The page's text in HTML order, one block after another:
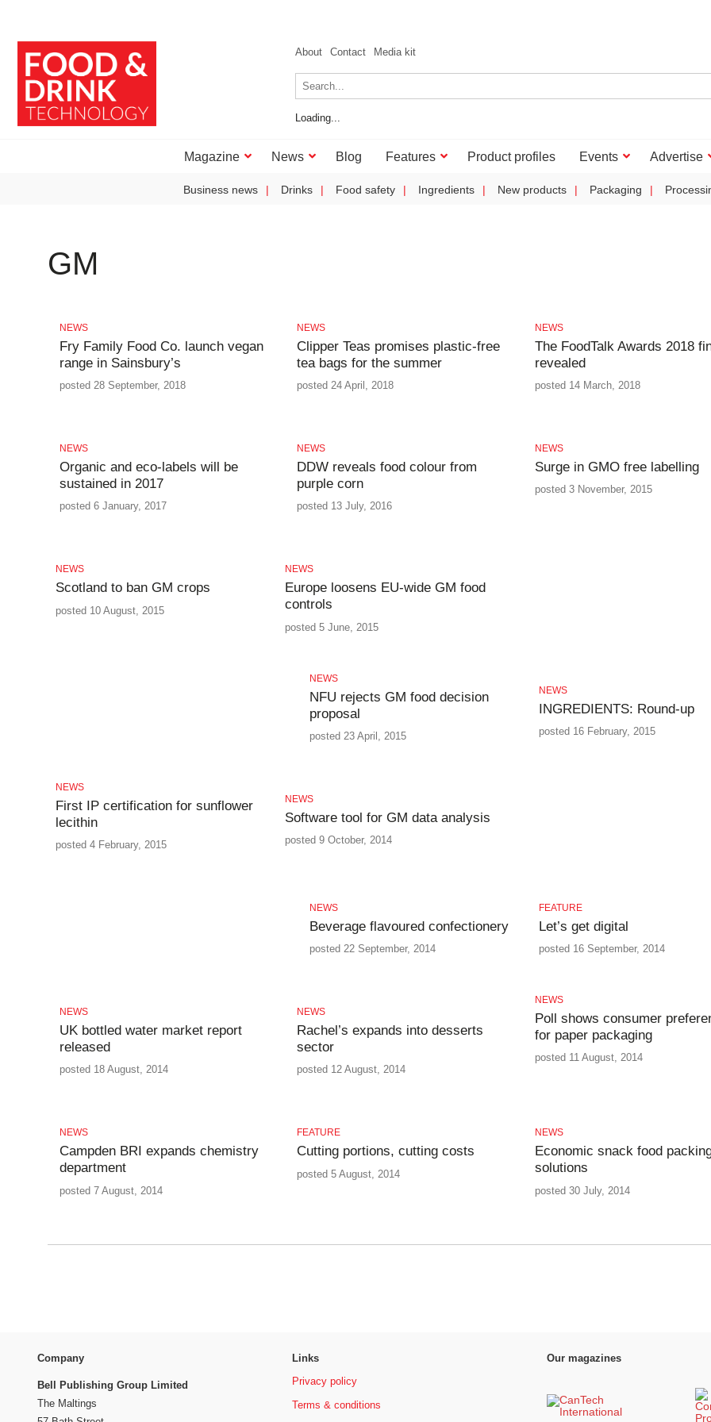
About Contact Media kit
Loading...
Magazine News Blog Features Product profiles Events Advertise
Business news Drinks Food safety Ingredients New products Packaging
GM
NEWS
Fry Family Food Co. launch vegan
range in Sainsbury’s
posted 28 September, 2018
NEWS
Clipper Teas promises plastic-free
tea bags for the summer
posted 24 April, 2018
NEWS
The FoodTalk Awards 2018
revealed
posted 14 March, 2018
NEWS
Organic and eco-labels will be
sustained in 2017
posted 6 January, 2017
NEWS
DDW reveals food colour from
purple corn
posted 13 July, 2016
NEWS
Surge in GMO free labelling
posted 3 November, 2015
NEWS
Scotland to ban GM crops
posted 10 August, 2015
NEWS
Europe loosens EU-wide GM food
controls
posted 5 June, 2015
NEWS
NFU rejects GM food decision
proposal
posted 23 April, 2015
NEWS
INGREDIENTS: Round-up
posted 16 February, 2015
NEWS
First IP certification for sunflower
lecithin
posted 4 February, 2015
NEWS
Software tool for GM data analysis
posted 9 October, 2014
NEWS
Beverage flavoured confectionery
posted 22 September, 2014
FEATURE
Let’s get digital
posted 16 September, 2014
NEWS
UK bottled water market report
released
posted 18 August, 2014
NEWS
Rachel’s expands into desserts
sector
posted 12 August, 2014
NEWS
Poll shows consumer
for paper packaging
posted 11 August, 2014
NEWS
Campden BRI expands chemistry
department
posted 7 August, 2014
FEATURE
Cutting portions, cutting costs
posted 5 August, 2014
NEWS
Economic snack food
solutions
posted 30 July, 2014
Company
Bell Publishing Group Limited
The Maltings
Links
Privacy policy
Terms & conditions
Our magazines